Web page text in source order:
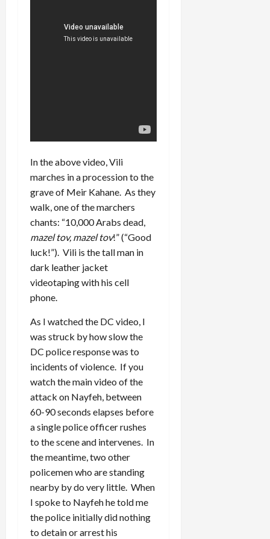
In the above video, Vili
marches in a procession to the
grave of Meir Kahane. As they
walk, one of the marchers
chants: “10,000 Arabs dead,
mazel tov, mazel tov!” (“Good
luck!”). Vili is the tall man in
dark leather jacket
videotaping with his cell
phone.
As I watched the DC video, I
was struck by how slow the
DC police response was to
incidents of violence. If you
watch the main video of the
attack on Nayfeh, between
60-90 seconds elapses before
a single police officer rushes
to the scene and intervenes. In
the meantime, two other
policemen who are standing
nearby by do very little. When
I spoke to Nayfeh he told me
the police initially did nothing
to detain or arrest his